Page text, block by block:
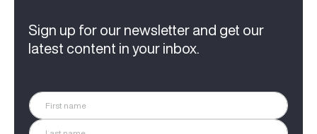
Sign up for our newsletter and get our
latest content in your inbox.